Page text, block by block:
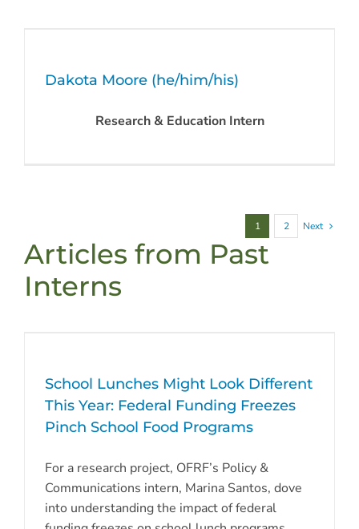
Dakota Moore (he/him/his)
Research & Education Intern
1 2 Next
Articles from Past
Interns
School Lunches Might Look Different
This Year: Federal Funding Freezes
Pinch School Food Programs
For a research project, OFRF’s Policy &
Communications intern, Marina Santos, dove
into understanding the impact of federal